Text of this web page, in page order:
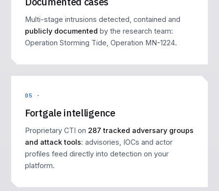
Multi-stage intrusions detected, contained and
publicly documented by the research team:
Operation Storming Tide Operation MN-1224.
05 ·
Fortgale intelligence
Proprietary CTI on 287 tracked adversary groups
and attack tools: advisories, IOCs and actor
profiles feed directly into detection on your
platform.